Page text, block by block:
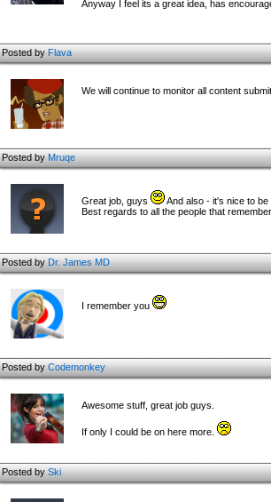
Anyway I feel its a great idea, has
Posted byFlava
We will continue to monitor all content
Posted byMruqe
Great job, guys
And also - it's nice to be
Best regards to all the people that
Posted byDr. James MD
I remember you
Posted byCodemonkey
Awesome stuff, great job guys.
If only I could be on here more.
Posted bySki